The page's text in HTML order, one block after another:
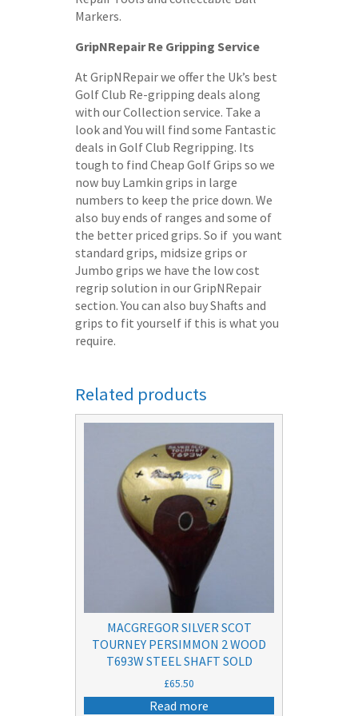
Markers.
GripNRepair Re Gripping Service
At GripNRepair we offer the Uk’s best
Golf Club Re-gripping deals along
with our Collection service. Take a
look and You will find some Fantastic
deals in Golf Club Regripping. Its
tough to find Cheap Golf Grips so we
now buy Lamkin grips in large
numbers to keep the price down. We
also buy ends of ranges and some of
the better priced grips. So if you want
standard grips, midsize grips or
Jumbo grips we have the low cost
regrip solution in our GripNRepair
section. You can also buy Shafts and
grips to fit yourself if this is what you
require.
Related products
MACGREGOR SILVER SCOT
TOURNEY PERSIMMON 2 WOOD
T693W STEEL SHAFT SOLD
£65.50
Read more